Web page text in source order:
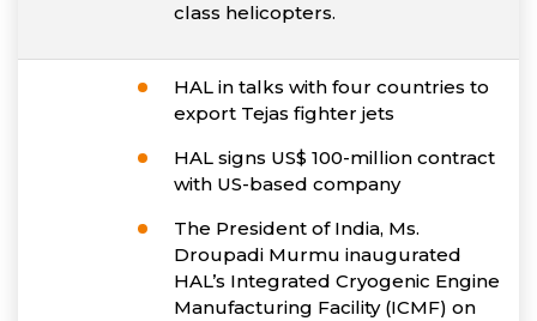
class helicopters.
HAL in talks with four countries to
export Tejas fighter jets
HAL signs US$ 100-million contract
with US-based company
The President of India, Ms.
Droupadi Murmu inaugurated
HAL’s Integrated Cryogenic Engine
Manufacturing Facility (ICMF) on